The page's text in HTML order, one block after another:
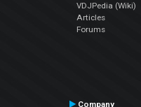
VDJPedia (Wiki)
Articles
Forums
Company